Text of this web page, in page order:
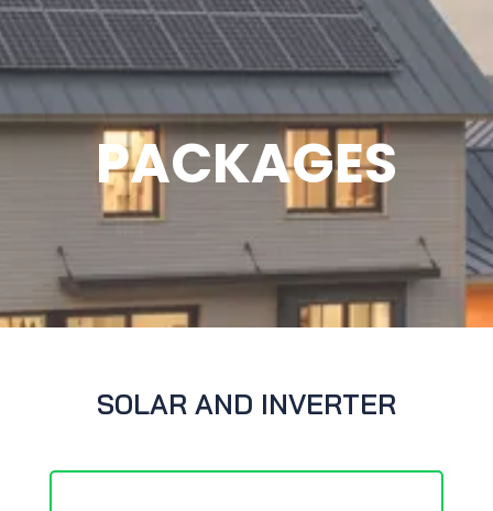
PACKAGES
SOLAR AND INVERTER